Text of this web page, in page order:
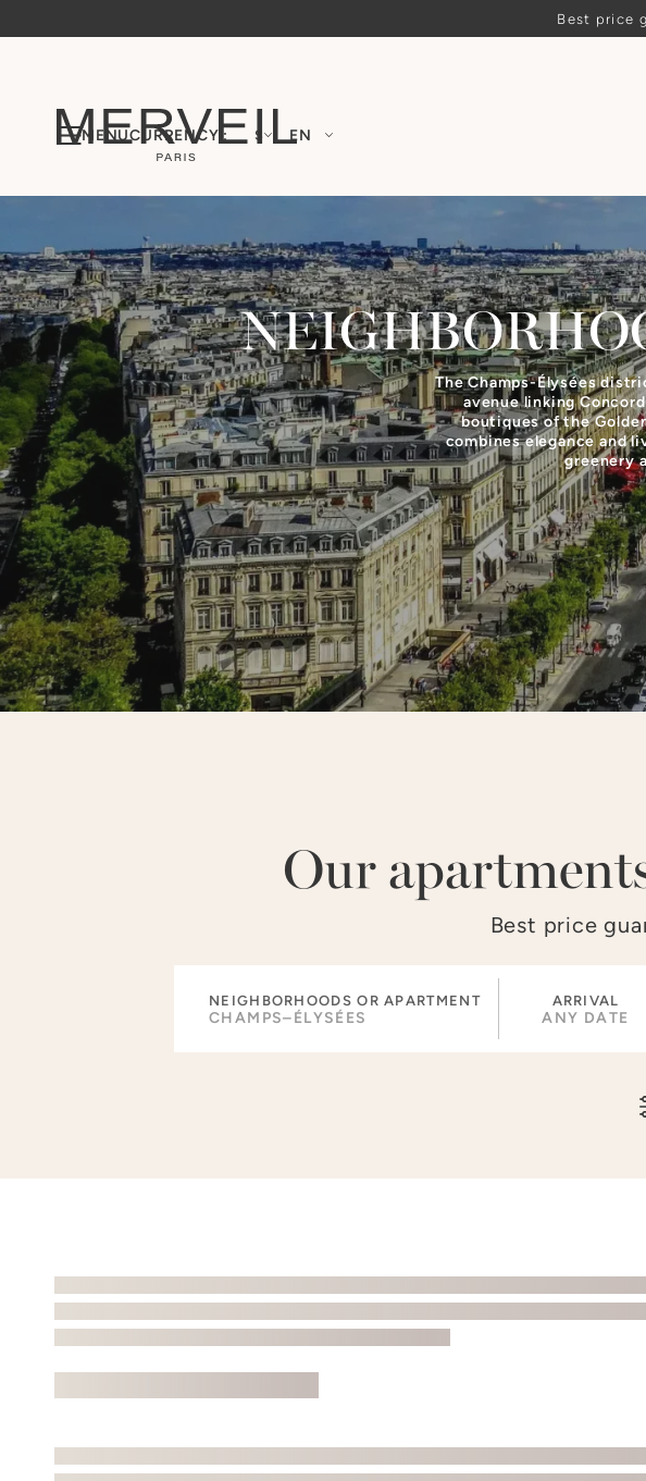
Best price
MENUCURRENCY : $ EN
The Champs-Élysées
avenue linking
boutiques of the
combines elegance and
greenery
Our
Best price
NEIGHBORHOODS OR APARTMENT ARRIVAL
ANY DATE